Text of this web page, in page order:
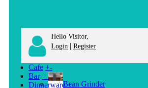
Hello Visitor,
Login | Register
Cafe +-
Bean Grinder
Bar +-
Dinnerware +-